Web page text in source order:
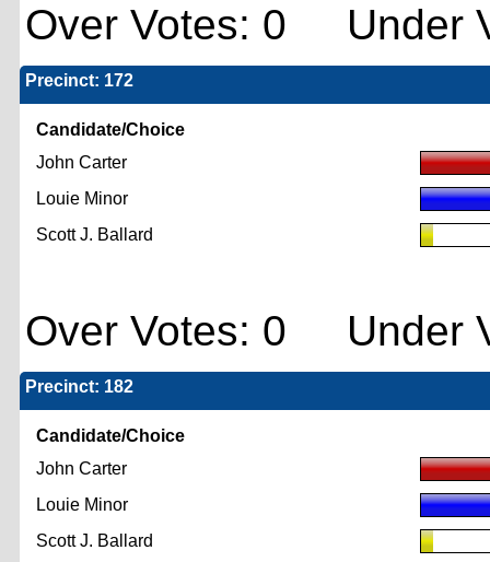
Over Votes: 0 Under
Precinct: 172
Candidate/Choice
John Carter
Louie Minor
Scott J. Ballard
Over Votes: 0 Under
Precinct: 182
Candidate/Choice
John Carter
Louie Minor
Scott J. Ballard